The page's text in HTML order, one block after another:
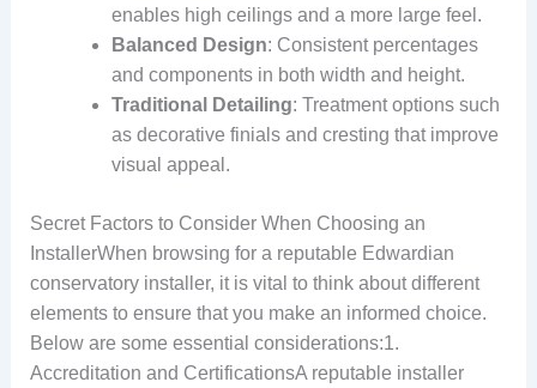
enables high ceilings and a more large feel.
Balanced Design: Consistent percentages
and components in both width and height.
Traditional Detailing: Treatment options such
as decorative finials and cresting that improve
visual appeal.
Secret Factors to Consider When Choosing an
InstallerWhen browsing for a reputable Edwardian
conservatory installer, it is vital to think about different
elements to ensure that you make an informed choice.
Below are some essential considerations:1.
Accreditation and CertificationsA reputable installer